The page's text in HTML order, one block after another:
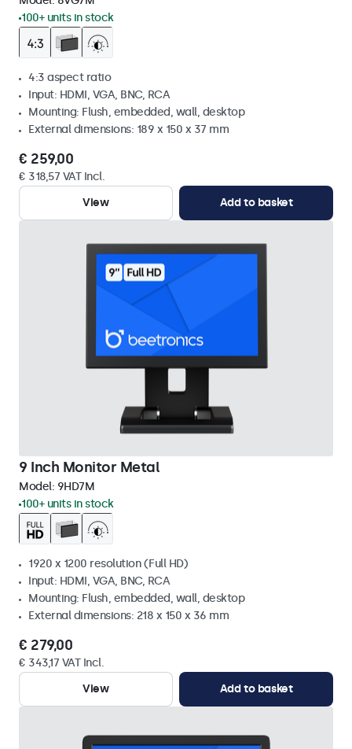
100+ units in stock
4:3 aspect ratio
Input: HDMI, VGA, BNC, RCA
Mounting: Flush, embedded, wall, desktop
External dimensions: 189 x 150 x 37 mm
€ 259,00
€ 318,57 VAT Incl.
View
Add to basket
9 Inch Monitor Metal
Model: 9HD7M
100+ units in stock
1920 x 1200 resolution (Full HD)
Input: HDMI, VGA, BNC, RCA
Mounting: Flush, embedded, wall, desktop
External dimensions: 218 x 150 x 36 mm
€ 279,00
€ 343,17 VAT Incl.
View
Add to basket